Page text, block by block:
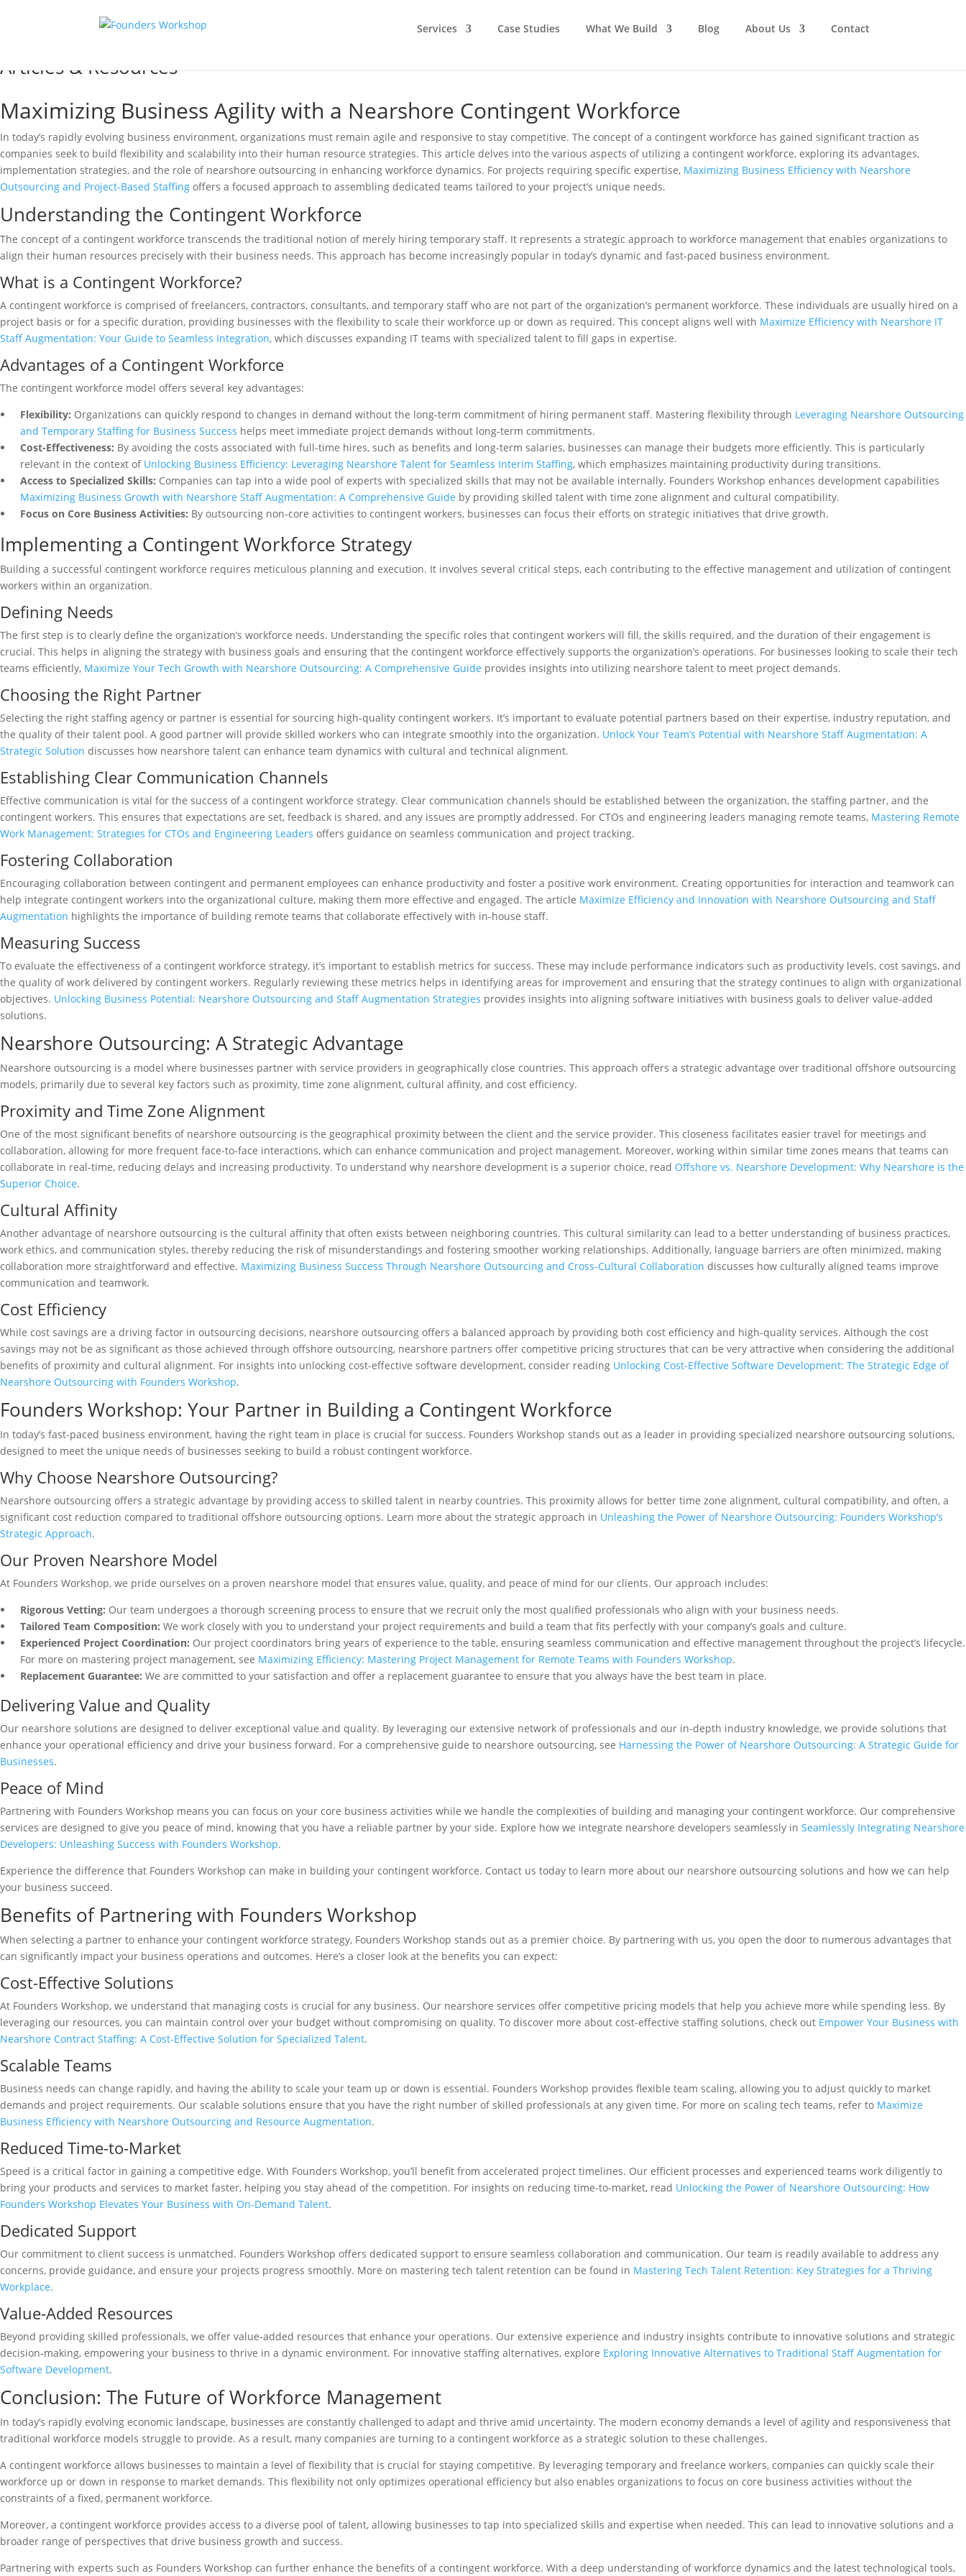
Services Case Studies What We Build Blog About Us Contact
Articles & Resources
Maximizing Business Agility with a Nearshore Contingent Workforce
In today’s rapidly evolving business environment, organizations must remain agile and responsive to stay competitive. The concept of a contingent workforce has gained significant traction as
companies seek to build flexibility and scalability into their human resource strategies. This article delves into the various aspects of utilizing a contingent workforce, exploring its advantages,
implementation strategies, and the role of nearshore outsourcing in enhancing workforce dynamics. For projects requiring specific expertise, Maximizing Business Efficiency with Nearshore
Outsourcing and Project-Based Staffing offers a focused approach to assembling dedicated teams tailored to your project’s unique needs.
Understanding the Contingent Workforce
The concept of a contingent workforce transcends the traditional notion of merely hiring temporary staff. It represents a strategic approach to workforce management that enables organizations to
align their human resources precisely with their business needs. This approach has become increasingly popular in today’s dynamic and fast-paced business environment.
What is a Contingent Workforce?
A contingent workforce is comprised of freelancers, contractors, consultants, and temporary staff who are not part of the organization’s permanent workforce. These individuals are usually hired on a
project basis or for a specific duration, providing businesses with the flexibility to scale their workforce up or down as required. This concept aligns well with Maximize Efficiency with Nearshore IT
Staff Augmentation: Your Guide to Seamless Integration, which discusses expanding IT teams with specialized talent to fill gaps in expertise.
Advantages of a Contingent Workforce
The contingent workforce model offers several key advantages:
Flexibility: Organizations can quickly respond to changes in demand without the long-term commitment of hiring permanent staff. Mastering flexibility through Leveraging Nearshore Outsourcing
and Temporary Staffing for Business Success helps meet immediate project demands without long-term commitments.
Cost-Effectiveness: By avoiding the costs associated with full-time hires, such as benefits and long-term salaries, businesses can manage their budgets more efficiently. This is particularly
relevant in the context of Unlocking Business Efficiency: Leveraging Nearshore Talent for Seamless Interim Staffing, which emphasizes maintaining productivity during transitions.
Access to Specialized Skills: Companies can tap into a wide pool of experts with specialized skills that may not be available internally. Founders Workshop enhances development capabilities
Maximizing Business Growth with Nearshore Staff Augmentation: A Comprehensive Guide by providing skilled talent with time zone alignment and cultural compatibility.
Focus on Core Business Activities: By outsourcing non-core activities to contingent workers, businesses can focus their efforts on strategic initiatives that drive growth.
Implementing a Contingent Workforce Strategy
Building a successful contingent workforce requires meticulous planning and execution. It involves several critical steps, each contributing to the effective management and utilization of contingent
workers within an organization.
Defining Needs
The first step is to clearly define the organization’s workforce needs. Understanding the specific roles that contingent workers will fill, the skills required, and the duration of their engagement is
crucial. This helps in aligning the strategy with business goals and ensuring that the contingent workforce effectively supports the organization’s operations. For businesses looking to scale their tech
teams efficiently, Maximize Your Tech Growth with Nearshore Outsourcing: A Comprehensive Guide provides insights into utilizing nearshore talent to meet project demands.
Choosing the Right Partner
Selecting the right staffing agency or partner is essential for sourcing high-quality contingent workers. It’s important to evaluate potential partners based on their expertise, industry reputation, and
the quality of their talent pool. A good partner will provide skilled workers who can integrate smoothly into the organization. Unlock Your Team’s Potential with Nearshore Staff Augmentation: A
Strategic Solution discusses how nearshore talent can enhance team dynamics with cultural and technical alignment.
Establishing Clear Communication Channels
Effective communication is vital for the success of a contingent workforce strategy. Clear communication channels should be established between the organization, the staffing partner, and the
contingent workers. This ensures that expectations are set, feedback is shared, and any issues are promptly addressed. For CTOs and engineering leaders managing remote teams, Mastering Remote
Work Management: Strategies for CTOs and Engineering Leaders offers guidance on seamless communication and project tracking.
Fostering Collaboration
Encouraging collaboration between contingent and permanent employees can enhance productivity and foster a positive work environment. Creating opportunities for interaction and teamwork can
help integrate contingent workers into the organizational culture, making them more effective and engaged. The article Maximize Efficiency and Innovation with Nearshore Outsourcing and Staff
Augmentation highlights the importance of building remote teams that collaborate effectively with in-house staff.
Measuring Success
To evaluate the effectiveness of a contingent workforce strategy, it’s important to establish metrics for success. These may include performance indicators such as productivity levels, cost savings, and
the quality of work delivered by contingent workers. Regularly reviewing these metrics helps in identifying areas for improvement and ensuring that the strategy continues to align with organizational
objectives. Unlocking Business Potential: Nearshore Outsourcing and Staff Augmentation Strategies provides insights into aligning software initiatives with business goals to deliver value-added
solutions.
Nearshore Outsourcing: A Strategic Advantage
Nearshore outsourcing is a model where businesses partner with service providers in geographically close countries. This approach offers a strategic advantage over traditional offshore outsourcing
models, primarily due to several key factors such as proximity, time zone alignment, cultural affinity, and cost efficiency.
Proximity and Time Zone Alignment
One of the most significant benefits of nearshore outsourcing is the geographical proximity between the client and the service provider. This closeness facilitates easier travel for meetings and
collaboration, allowing for more frequent face-to-face interactions, which can enhance communication and project management. Moreover, working within similar time zones means that teams can
collaborate in real-time, reducing delays and increasing productivity. To understand why nearshore development is a superior choice, read Offshore vs. Nearshore Development: Why Nearshore is the
Superior Choice.
Cultural Affinity
Another advantage of nearshore outsourcing is the cultural affinity that often exists between neighboring countries. This cultural similarity can lead to a better understanding of business practices,
work ethics, and communication styles, thereby reducing the risk of misunderstandings and fostering smoother working relationships. Additionally, language barriers are often minimized, making
collaboration more straightforward and effective. Maximizing Business Success Through Nearshore Outsourcing and Cross-Cultural Collaboration discusses how culturally aligned teams improve
communication and teamwork.
Cost Efficiency
While cost savings are a driving factor in outsourcing decisions, nearshore outsourcing offers a balanced approach by providing both cost efficiency and high-quality services. Although the cost
savings may not be as significant as those achieved through offshore outsourcing, nearshore partners offer competitive pricing structures that can be very attractive when considering the additional
benefits of proximity and cultural alignment. For insights into unlocking cost-effective software development, consider reading Unlocking Cost-Effective Software Development: The Strategic Edge of
Nearshore Outsourcing with Founders Workshop.
Founders Workshop: Your Partner in Building a Contingent Workforce
In today’s fast-paced business environment, having the right team in place is crucial for success. Founders Workshop stands out as a leader in providing specialized nearshore outsourcing solutions,
designed to meet the unique needs of businesses seeking to build a robust contingent workforce.
Why Choose Nearshore Outsourcing?
Nearshore outsourcing offers a strategic advantage by providing access to skilled talent in nearby countries. This proximity allows for better time zone alignment, cultural compatibility, and often, a
significant cost reduction compared to traditional offshore outsourcing options. Learn more about the strategic approach in Unleashing the Power of Nearshore Outsourcing: Founders Workshop’s
Strategic Approach.
Our Proven Nearshore Model
At Founders Workshop, we pride ourselves on a proven nearshore model that ensures value, quality, and peace of mind for our clients. Our approach includes:
Rigorous Vetting: Our team undergoes a thorough screening process to ensure that we recruit only the most qualified professionals who align with your business needs.
Tailored Team Composition: We work closely with you to understand your project requirements and build a team that fits perfectly with your company’s goals and culture.
Experienced Project Coordination: Our project coordinators bring years of experience to the table, ensuring seamless communication and effective management throughout the project’s lifecycle.
For more on mastering project management, see Maximizing Efficiency: Mastering Project Management for Remote Teams with Founders Workshop.
Replacement Guarantee: We are committed to your satisfaction and offer a replacement guarantee to ensure that you always have the best team in place.
Delivering Value and Quality
Our nearshore solutions are designed to deliver exceptional value and quality. By leveraging our extensive network of professionals and our in-depth industry knowledge, we provide solutions that
enhance your operational efficiency and drive your business forward. For a comprehensive guide to nearshore outsourcing, see Harnessing the Power of Nearshore Outsourcing: A Strategic Guide for
Businesses.
Peace of Mind
Partnering with Founders Workshop means you can focus on your core business activities while we handle the complexities of building and managing your contingent workforce. Our comprehensive
services are designed to give you peace of mind, knowing that you have a reliable partner by your side. Explore how we integrate nearshore developers seamlessly in Seamlessly Integrating Nearshore
Developers: Unleashing Success with Founders Workshop.
Experience the difference that Founders Workshop can make in building your contingent workforce. Contact us today to learn more about our nearshore outsourcing solutions and how we can help
your business succeed.
Benefits of Partnering with Founders Workshop
When selecting a partner to enhance your contingent workforce strategy, Founders Workshop stands out as a premier choice. By partnering with us, you open the door to numerous advantages that
can significantly impact your business operations and outcomes. Here’s a closer look at the benefits you can expect:
Cost-Effective Solutions
At Founders Workshop, we understand that managing costs is crucial for any business. Our nearshore services offer competitive pricing models that help you achieve more while spending less. By
leveraging our resources, you can maintain control over your budget without compromising on quality. To discover more about cost-effective staffing solutions, check out Empower Your Business with
Nearshore Contract Staffing: A Cost-Effective Solution for Specialized Talent.
Scalable Teams
Business needs can change rapidly, and having the ability to scale your team up or down is essential. Founders Workshop provides flexible team scaling, allowing you to adjust quickly to market
demands and project requirements. Our scalable solutions ensure that you have the right number of skilled professionals at any given time. For more on scaling tech teams, refer to Maximize
Business Efficiency with Nearshore Outsourcing and Resource Augmentation.
Reduced Time-to-Market
Speed is a critical factor in gaining a competitive edge. With Founders Workshop, you’ll benefit from accelerated project timelines. Our efficient processes and experienced teams work diligently to
bring your products and services to market faster, helping you stay ahead of the competition. For insights on reducing time-to-market, read Unlocking the Power of Nearshore Outsourcing: How
Founders Workshop Elevates Your Business with On-Demand Talent.
Dedicated Support
Our commitment to client success is unmatched. Founders Workshop offers dedicated support to ensure seamless collaboration and communication. Our team is readily available to address any
concerns, provide guidance, and ensure your projects progress smoothly. More on mastering tech talent retention can be found in Mastering Tech Talent Retention: Key Strategies for a Thriving
Workplace.
Value-Added Resources
Beyond providing skilled professionals, we offer value-added resources that enhance your operations. Our extensive experience and industry insights contribute to innovative solutions and strategic
decision-making, empowering your business to thrive in a dynamic environment. For innovative staffing alternatives, explore Exploring Innovative Alternatives to Traditional Staff Augmentation for
Software Development.
Conclusion: The Future of Workforce Management
In today’s rapidly evolving economic landscape, businesses are constantly challenged to adapt and thrive amid uncertainty. The modern economy demands a level of agility and responsiveness that
traditional workforce models struggle to provide. As a result, many companies are turning to a contingent workforce as a strategic solution to these challenges.
A contingent workforce allows businesses to maintain a level of flexibility that is crucial for staying competitive. By leveraging temporary and freelance workers, companies can quickly scale their
workforce up or down in response to market demands. This flexibility not only optimizes operational efficiency but also enables organizations to focus on core business activities without the
constraints of a fixed, permanent workforce.
Moreover, a contingent workforce provides access to a diverse pool of talent, allowing businesses to tap into specialized skills and expertise when needed. This can lead to innovative solutions and a
broader range of perspectives that drive business growth and success.
Partnering with experts such as Founders Workshop can further enhance the benefits of a contingent workforce. With a deep understanding of workforce dynamics and the latest technological tools,